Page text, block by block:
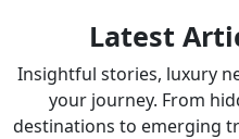
Latest
Insightful stories, luxury
your journey. From
destinations to emerging